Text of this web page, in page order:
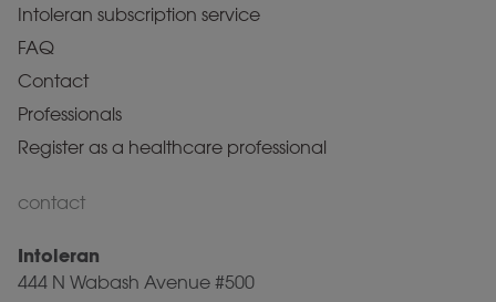
Intoleran subscription service
FAQ
Contact
Professionals
Register as a healthcare professional
contact
Intoleran
444 N Wabash Avenue #500